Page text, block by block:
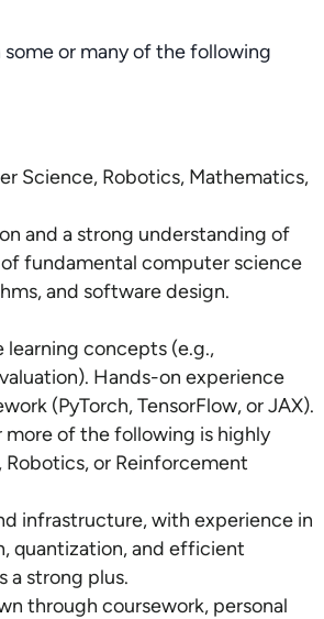
or many of the following
Science, Robotics, Mathematics,
and a strong understanding of
fundamental computer science
and software design.
concepts (e.g.,
Hands-on experience
(PyTorch, TensorFlow, or JAX).
of the following is highly
or Reinforcement
infrastructure, with experience in
quantization, and efficient
a strong plus.
through coursework, personal